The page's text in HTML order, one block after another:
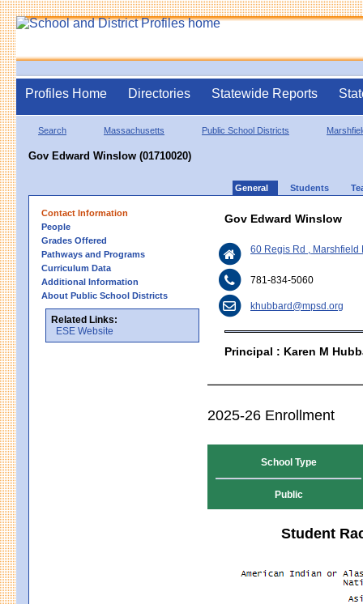
Profiles Home Directories Statewide Reports
Search Massachusetts Public School Districts
Gov Edward Winslow (01710020)
General Students
Contact Information
People
Grades Offered
Pathways and Programs
Curriculum Data
Additional Information
About Public School Districts
Related Links:
ESE Website
Gov Edward Winslow
60 Regis Rd , Marshfield
781-834-5060
khubbard@mpsd.org
Principal : Karen M
2025-26 Enrollment
School Type
Public
Student